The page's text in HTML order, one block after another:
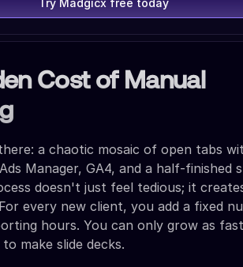
Try Madgicx free today
Cost of Manual
a chaotic mosaic of open tabs
Manager, GA4, and a half-finished
doesn't just feel tedious; it
every new client, you add a fixed
hours. You can only grow as
make slide decks.